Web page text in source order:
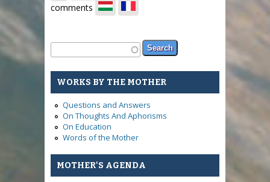
comments
Search form
Search
WORKS BY THE MOTHER
Questions and Answers
On Thoughts And Aphorisms
On Education
Words of the Mother
MOTHER'S AGENDA